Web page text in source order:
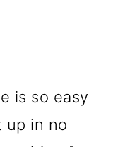
is so easy
up in no